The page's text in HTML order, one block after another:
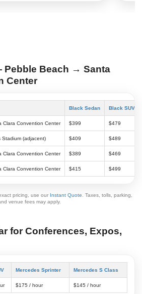
Pebble Beach → Santa
Center
Black Sedan Black SUV
Clara Convention Center $399 $479
Stadium (adjacent) $409 $489
Clara Convention Center $389 $469
Clara Convention Center $415 $499
pricing, use our Instant Quote . Taxes, tolls, parking,
venue fees may apply.
for Conferences, Expos,
Mercedes Sprinter Mercedes S Class
$175 / hour $145 / hour